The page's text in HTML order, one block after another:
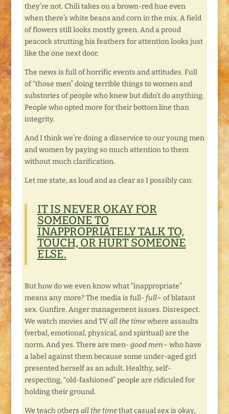
they’re not. Chili takes on a brown-red hue even
when there’s white beans and corn in the mix. A field
of flowers still looks mostly green. And a proud
peacock strutting his feathers for attention looks just
like the one next door.
The news is full of horrific events and attitudes. Full
of “those men” doing terrible things to women and
substories of people who knew but didn’t do anything.
People who opted more for their bottom line than
integrity.
And I think we’re doing a disservice to our young men
and women by paying so much attention to them
without much clarification.
Let me state, as loud and as clear as I possibly can:
IT IS NEVER OKAY FOR
SOMEONE TO
INAPPROPRIATELY TALK TO,
TOUCH, OR HURT SOMEONE
ELSE.
But how do we even know what “inappropriate”
means any more? The media is full-full– of blatant
sex. Gunfire. Anger management issues. Disrespect.
We watch movies and TVall the timewhere assaults
(verbal, emotional, physical, and spiritual) are the
norm. And yes. There are men-good men– who have
a label against them because some under-aged girl
presented herself as an adult. Healthy, self-
respecting, “old-fashioned” people are ridiculed for
holding their ground.
We teach others all the timethat casual sex is okay,